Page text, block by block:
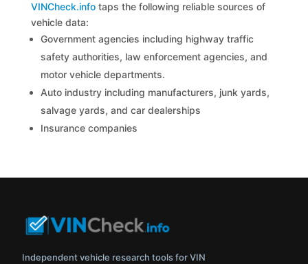
VINCheck.info taps the following reliable sources of
vehicle data:
Government agencies including highway traffic
safety authorities, law enforcement agencies, and
motor vehicle departments.
Auto industry including manufacturers, junk yards,
salvage yards, and car dealerships
Insurance companies
Independent vehicle research tools for VIN